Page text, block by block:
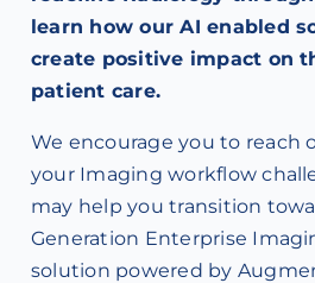
learn how our AI enabled
create positive impact on
patient care.
We encourage you to reach
your Imaging workflow
may help you transition
Generation Enterprise
solution powered by